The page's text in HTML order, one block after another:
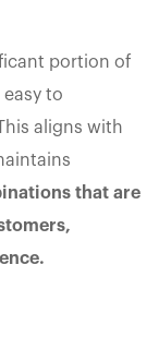
portion of
to
aligns with
that are